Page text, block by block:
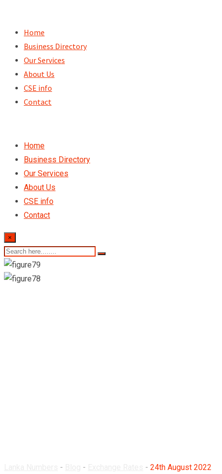
content
Home
Business Directory
Our Services
About Us
CSE info
Contact
Home
Business Directory
Our Services
About Us
CSE info
Contact
×
- - - 24th August 2022